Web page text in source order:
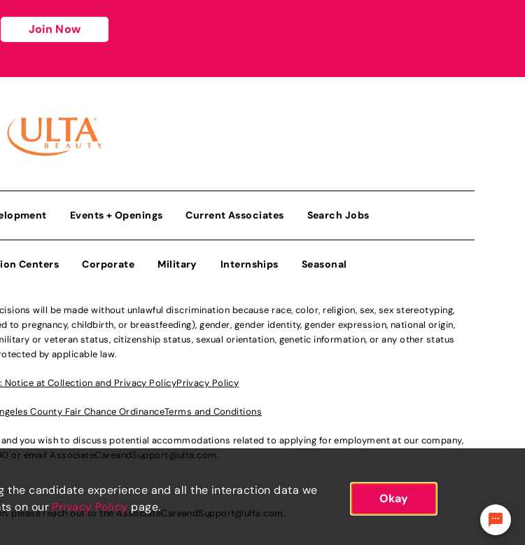
Join Now
Events + Openings Current Associates Search Jobs
Centers Corporate Military Internships Seasonal
will be made without unlawful discrimination because race, color, religion, sex, sex stereotyping,
pregnancy, childbirth, or breastfeeding), gender, gender identity, gender expression, national origin,
or veteran status, citizenship status, sexual orientation, genetic information, or any other status
by applicable law.
Notice at Collection and Privacy PolicyPrivacy Policy
County Fair Chance OrdinanceTerms and Conditions
you wish to discuss potential accommodations related to applying for employment at our company,
or email AssociateCareandSupport@ulta.com.
please reach out to theAssociateCareandSupport@ulta.com.
the candidate experience and all the interaction data we
on our Privacy Policy page.
Okay